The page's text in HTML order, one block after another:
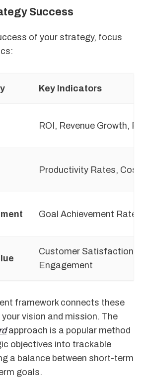
Success
of your strategy, focus
Key Indicators
ROI, Revenue Growth,
Productivity Rates,
Goal Achievement
Customer Satisfaction,
Engagement
framework connects these
vision and mission. The
approach is a popular method
objectives into trackable
a balance between short-term
goals.